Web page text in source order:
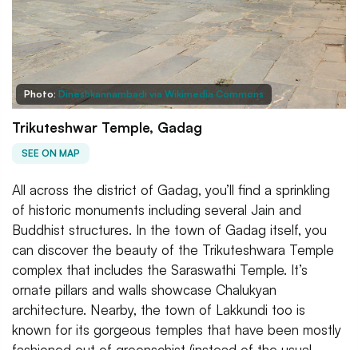
Photo: Dineshkannambadi via Wikimedia Commons
Trikuteshwar Temple, Gadag
SEE ON MAP
All across the district of Gadag, you’ll find a sprinkling
of historic monuments including several Jain and
Buddhist structures. In the town of Gadag itself, you
can discover the beauty of the Trikuteshwara Temple
complex that includes the Saraswathi Temple. It’s
ornate pillars and walls showcase Chalukyan
architecture. Nearby, the town of Lakkundi too is
known for its gorgeous temples that have been mostly